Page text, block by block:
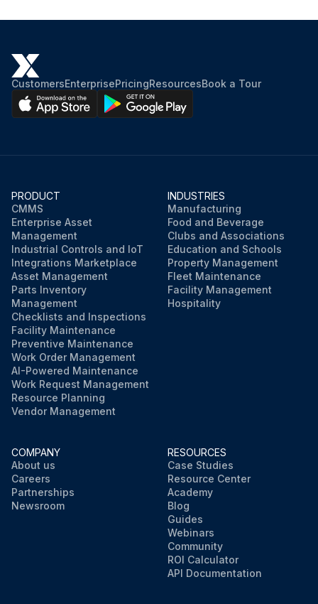
CustomersEnterprisePricingResourcesBook a Tour
PRODUCT
CMMS
Enterprise Asset
Management
Industrial Controls and IoT
Integrations Marketplace
Asset Management
Parts Inventory
Management
Checklists and Inspections
Facility Maintenance
Preventive Maintenance
Work Order Management
AI-Powered Maintenance
Work Request Management
Resource Planning
Vendor Management
INDUSTRIES
Manufacturing
Food and Beverage
Clubs and Associations
Education and Schools
Property Management
Fleet Maintenance
Facility Management
Hospitality
COMPANY
About us
Careers
Partnerships
Newsroom
RESOURCES
Case Studies
Resource Center
Academy
Blog
Guides
Webinars
Community
ROI Calculator
API Documentation